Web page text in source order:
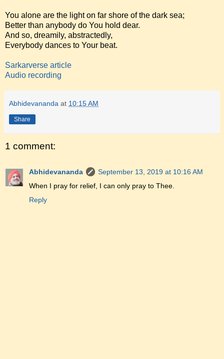
You alone are the light on far shore of the dark sea;
Better than anybody do You hold dear.
And so, dreamily, abstractedly,
Everybody dances to Your beat.
Sarkarverse article
Audio recording
Abhidevananda at 10:15 AM
Share
1 comment:
Abhidevananda
September 13, 2019 at 10:16 AM
When I pray for relief, I can only pray to Thee.
Reply